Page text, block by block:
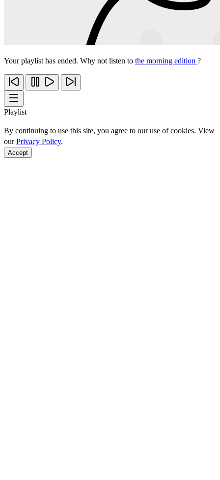
Your playlist has ended. Why not listen to the morning edition ?
Playlist
By continuing to use this site, you agree to our use of cookies. View
ourPrivacy Policy.
Accept